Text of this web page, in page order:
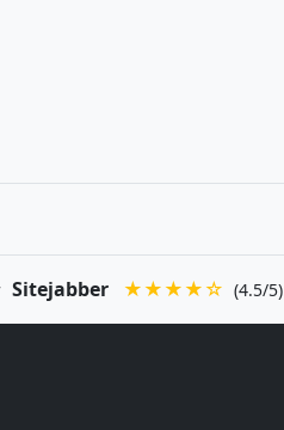
Sitejabber ★★★★☆ (4.5/5)